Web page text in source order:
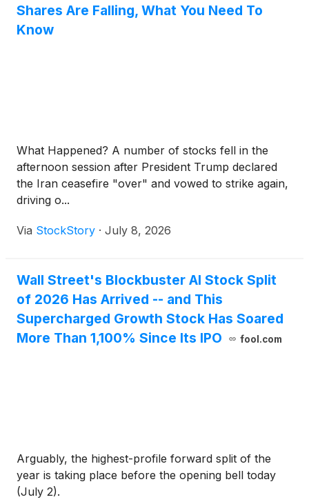
Shares Are Falling, What You Need To
Know
What Happened? A number of stocks fell in the
afternoon session after President Trump declared
the Iran ceasefire "over" and vowed to strike again,
driving o...
Via StockStory · July 8, 2026
Wall Street's Blockbuster AI Stock Split
of 2026 Has Arrived -- and This
Supercharged Growth Stock Has Soared
More Than 1,100% Since Its IPO
fool.com
Arguably, the highest-profile forward split of the
year is taking place before the opening bell today
(July 2).